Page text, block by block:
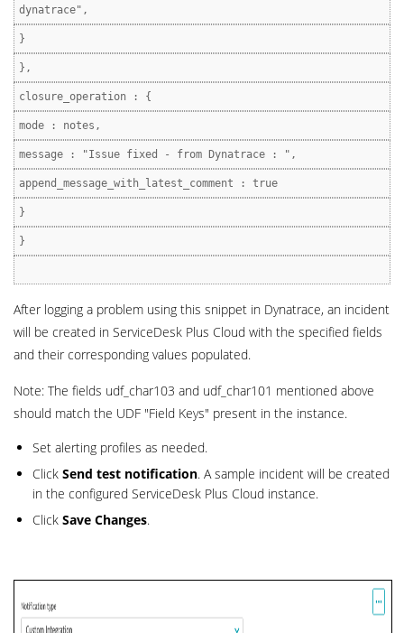
dynatrace",
}
},
closure_operation : {
mode : notes,
message : "Issue fixed - from Dynatrace : ",
append_message_with_latest_comment : true
}
}
After logging a problem using this snippet in Dynatrace, an incident
will be created in ServiceDesk Plus Cloud with the specified fields
and their corresponding values populated.
Note: The fields udf_char103 and udf_char101 mentioned above
should match the UDF "Field Keys" present in the instance.
Set alerting profiles as needed.
Click Send test notification. A sample incident will be created
in the configured ServiceDesk Plus Cloud instance.
Click Save Changes.